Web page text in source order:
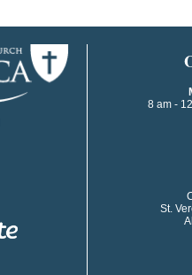
8 am -
St.